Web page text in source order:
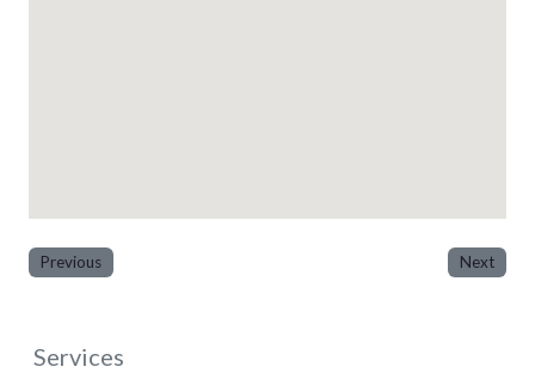
Previous Next
Services